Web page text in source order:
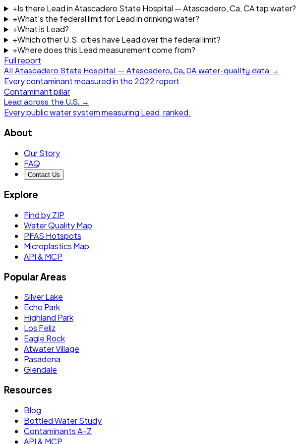
+Is there Lead in Atascadero State Hospital — Atascadero, Ca, CA tap water?
+What's the federal limit for Lead in drinking water?
+What is Lead?
+Which other U.S. cities have Lead over the federal limit?
+Where does this Lead measurement come from?
Full report
All Atascadero State Hospital — Atascadero, Ca, CA water-quality data →
Every contaminant measured in the 2022report.
Contaminant pillar
Lead across the U.S. →
Every public water system measuring Lead, ranked.
About
Our Story
FAQ
Contact Us
Explore
Find by ZIP
Water Quality Map
PFAS Hotspots
Microplastics Map
API & MCP
Popular Areas
Silver Lake
Echo Park
Highland Park
Los Feliz
Eagle Rock
Atwater Village
Pasadena
Glendale
Resources
Blog
Bottled Water Study
Contaminants A–Z
API & MCP